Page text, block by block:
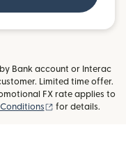
Bank account or Interac
Limited time offer.
FX rate applies to
(opens in new
for details.